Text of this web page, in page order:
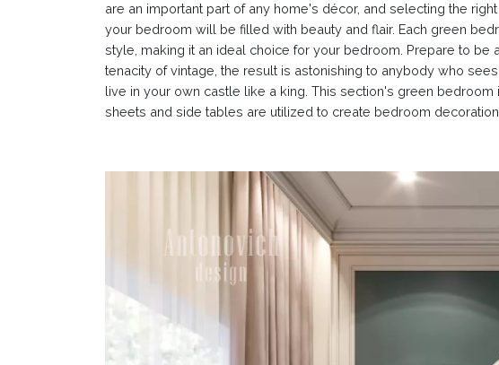
are an important part of any home's décor, and selecting the
your bedroom will be filled with beauty and flair. Each green
style, making it an ideal choice for your bedroom. Prepare to
tenacity of vintage, the result is astonishing to anybody who
live in your own castle like a king. This section's green
sheets and side tables are utilized to create bedroom